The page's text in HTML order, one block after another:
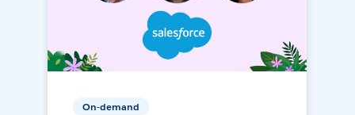
On-demand